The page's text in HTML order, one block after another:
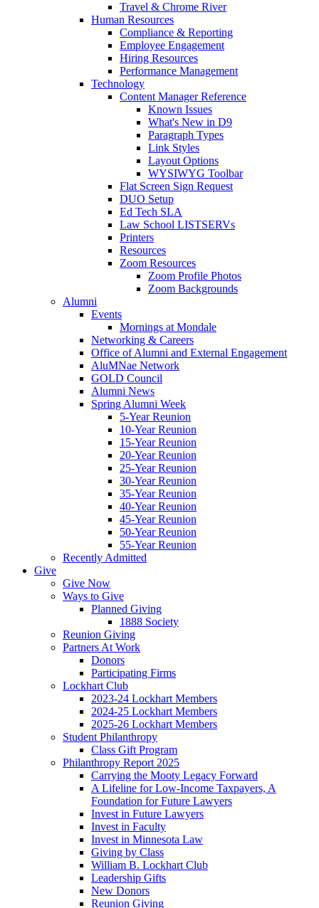
Travel & Chrome River
Human Resources
Compliance & Reporting
Employee Engagement
Hiring Resources
Performance Management
Technology
Content Manager Reference
Known Issues
What's New in D9
Paragraph Types
Link Styles
Layout Options
WYSIWYG Toolbar
Flat Screen Sign Request
DUO Setup
Ed Tech SLA
Law School LISTSERVs
Printers
Resources
Zoom Resources
Zoom Profile Photos
Zoom Backgrounds
Alumni
Events
Mornings at Mondale
Networking & Careers
Office of Alumni and External Engagement
AluMNae Network
GOLD Council
Alumni News
Spring Alumni Week
5-Year Reunion
10-Year Reunion
15-Year Reunion
20-Year Reunion
25-Year Reunion
30-Year Reunion
35-Year Reunion
40-Year Reunion
45-Year Reunion
50-Year Reunion
55-Year Reunion
Recently Admitted
Give
Give Now
Ways to Give
Planned Giving
1888 Society
Reunion Giving
Partners At Work
Donors
Participating Firms
Lockhart Club
2023-24 Lockhart Members
2024-25 Lockhart Members
2025-26 Lockhart Members
Student Philanthropy
Class Gift Program
Philanthropy Report 2025
Carrying the Mooty Legacy Forward
A Lifeline for Low-Income Taxpayers, A
Foundation for Future Lawyers
Invest in Future Lawyers
Invest in Faculty
Invest in Minnesota Law
Giving by Class
William B. Lockhart Club
Leadership Gifts
New Donors
Reunion Giving